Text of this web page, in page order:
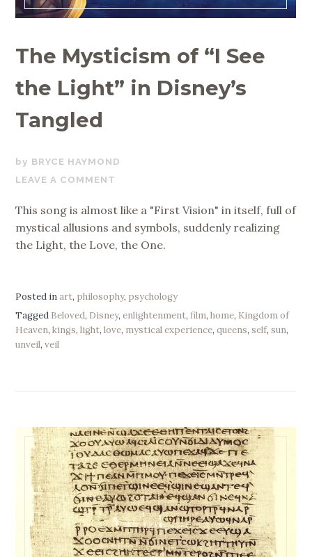
The Mysticism of “I See
the Light” in Disney’s
Tangled
JULY
25,
BRYCE HAYMOND
LEAVE A COMMENT
This song is almost like a "First Vision" in itself, full of
mystical allusions and symbols, suddenly realizing
the Light, the Love, the One.
Posted inart, philosophy, psychology
Tagged Beloved, Disney,enlightenment,film,home, Kingdom of
Heaven,kings,light,love, mystical experience,queens,self,sun,
unveil,veil